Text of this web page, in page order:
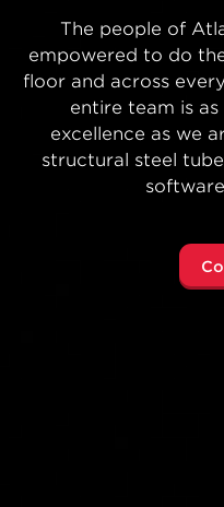
With state-of-the-
facilities,
distribution and
concept to
architects,
what’s possible no
Sphere